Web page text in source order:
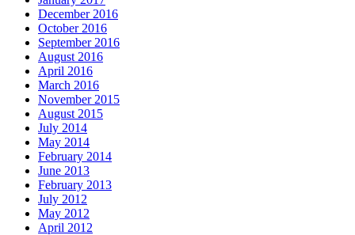
December 2016
October 2016
September 2016
August 2016
April 2016
March 2016
November 2015
August 2015
July 2014
May 2014
February 2014
June 2013
February 2013
July 2012
May 2012
April 2012